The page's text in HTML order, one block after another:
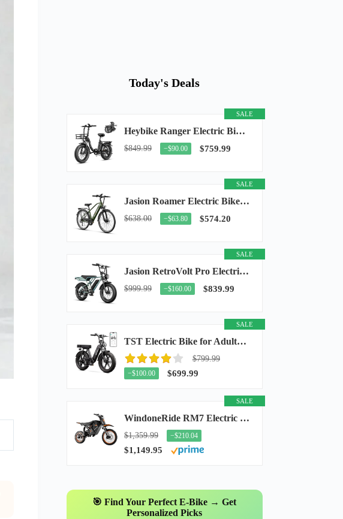
Today's Deals
SALE
Heybike Ranger Electric Bike for Adults, Peak 1400W Upgraded Motor Ebike, 28MPH [20" Fat...
$849.99 −$90.00 $759.99
SALE
Jasion Roamer Electric Bike for Adults, 26" Commuter Ebike 1200W 528WH Removable Battery...
$638.00 −$63.80 $574.20
SALE
Jasion RetroVolt Pro Electric Bike for Adults, 3000W Peak Motor & 38 MPH & 90-Miles...
$999.99 −$160.00 $839.99
SALE
TST Electric Bike for Adults, 48V 15Ah Battery, 1500W Peak Motor, R7
$799.99
−$100.00 $699.99
SALE
WindoneRide RM7 Electric Dirt Bike for Adults & Teens, 2200W Peak Ebike, 48V 22.5Ah...
$1,359.99 −$210.04
$1,149.95
🎯 Find Your Perfect E-Bike → Get
Personalized Picks